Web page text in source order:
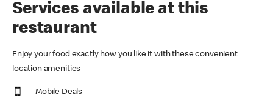
Services available at this
restaurant
Enjoy your food exactly how you like it with these convenient
location amenities
Mobile Deals